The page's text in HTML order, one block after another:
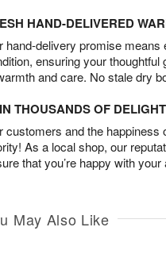
HAND-DELIVERED
hand-delivery promise
ensuring your
and care. No stale dry
THOUSANDS OF
customers and the happiness
As a local shop, our
that you’re happy with your
May Also Like